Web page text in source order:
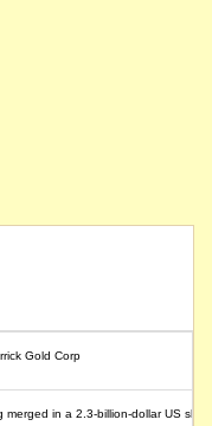
Gold Corp
in a 2.3-billion-dollar US